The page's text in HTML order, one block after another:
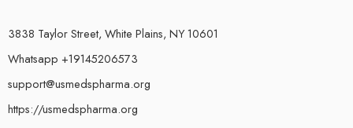
3838 Taylor Street, White Plains, NY 10601
Whatsapp +19145206573
support@usmedspharma.org
https://usmedspharma.org